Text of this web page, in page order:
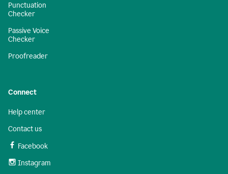
Punctuation
Checker
Passive Voice
Checker
Proofreader
Connect
Help center
Contact us
Facebook
Instagram